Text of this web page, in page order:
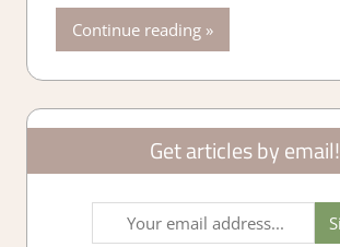
Continue reading
Get articles by email!